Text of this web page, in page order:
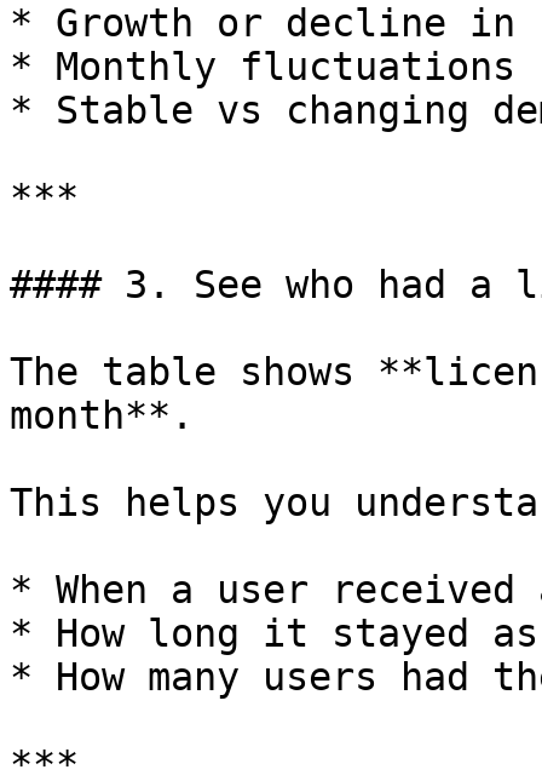
* Growth or decline in
* Monthly fluctuations
* Stable vs changing
***
#### 3. See who had a
The table shows
month**.
This helps you
* When a user
* How long it stayed
* How many users had
***